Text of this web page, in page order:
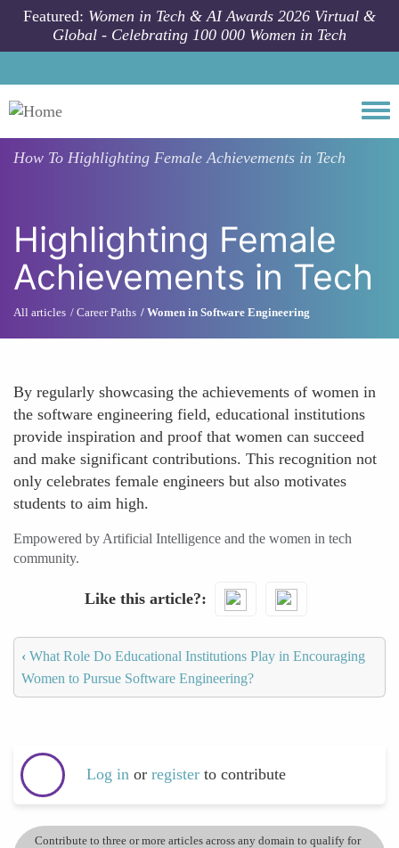
Skip to main content
Featured: Women in Tech & AI Awards 2026 Virtual &
Global - Celebrating 100 000 Women in Tech
How To Highlighting Female Achievements in Tech
Highlighting Female
Achievements in Tech
All articles Career Paths Women in Software Engineering
By regularly showcasing the achievements of women in
the software engineering field, educational institutions
provide inspiration and proof that women can succeed
and make significant contributions. This recognition not
only celebrates female engineers but also motivates
students to aim high.
Empowered by Artificial Intelligence and the women in tech
community.
Like this article?
‹ What Role Do Educational Institutions Play in Encouraging
Women to Pursue Software Engineering?
Log in or register to contribute
Contribute to three or more articles across any domain to qualify for